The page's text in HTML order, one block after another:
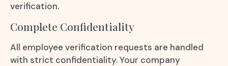
verification.
Complete Confidentiality
All employee verification requests are handled
with strict confidentiality. Your company